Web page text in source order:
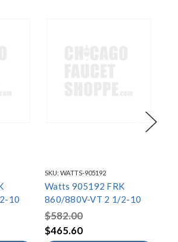
10
SKU: WATTS-905192
Watts 905192 FRK
860/880V-VT 2 1/2-10
$582.00
$465.60